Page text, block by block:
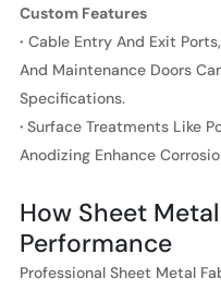
Custom Features
· Cable Entry And Exit
And Maintenance Doors
Specifications.
· Surface Treatments Like
Anodizing Enhance
How Sheet
Performance
Professional Sheet Metal